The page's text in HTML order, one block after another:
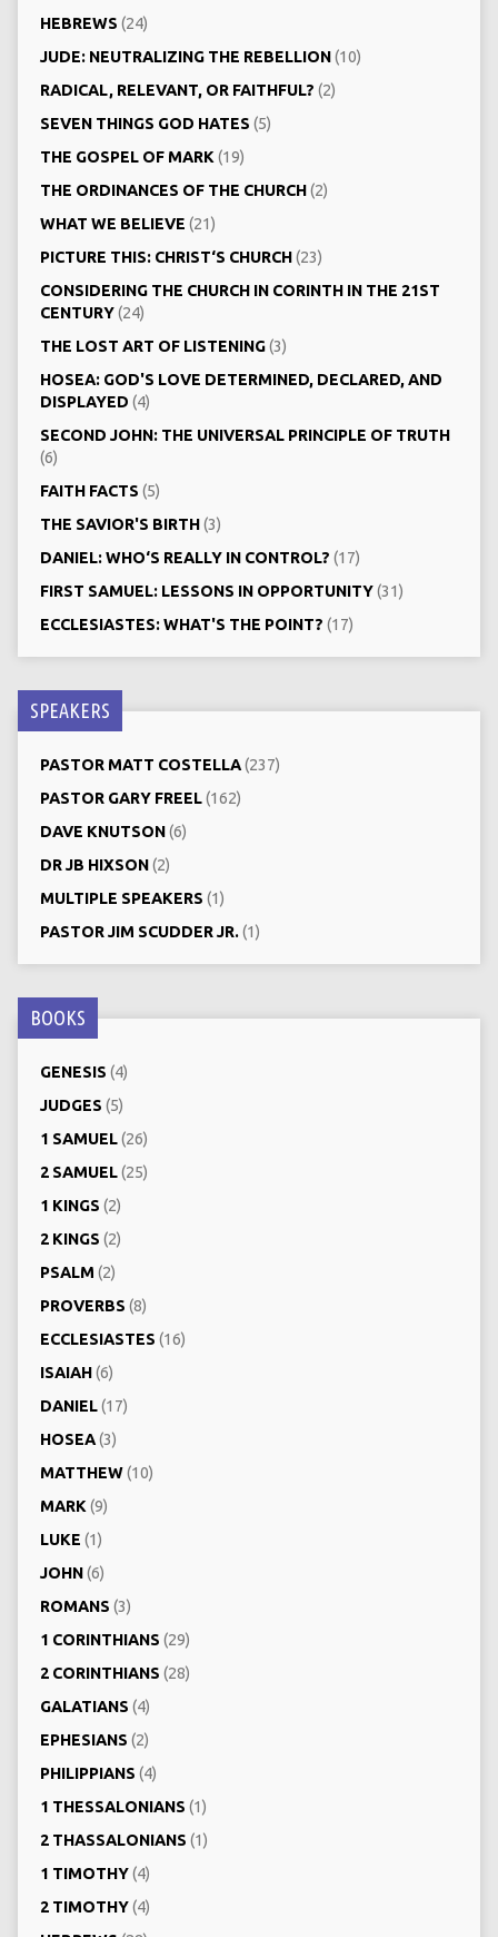
HEBREWS (24)
JUDE: NEUTRALIZING THE REBELLION(10)
RADICAL, RELEVANT, OR FAITHFUL? (2)
SEVEN THINGS GOD HATES (5)
THE GOSPEL OF MARK (19)
THE ORDINANCES OF THE CHURCH(2)
WHAT WE BELIEVE (21)
PICTURE THIS: CHRIST‘S CHURCH(23)
CONSIDERING THE CHURCH IN CORINTH IN THE 21ST
CENTURY(24)
THE LOST ART OF LISTENING(3)
HOSEA: GOD'S LOVE DETERMINED, DECLARED, AND
DISPLAYED (4)
SECOND JOHN: THE UNIVERSAL PRINCIPLE OF TRUTH
(6)
FAITH FACTS (5)
THE SAVIOR'S BIRTH(3)
DANIEL: WHO‘S REALLY IN CONTROL? (17)
FIRST SAMUEL: LESSONS IN OPPORTUNITY(31)
ECCLESIASTES: WHAT'S THE POINT? (17)
SPEAKERS
PASTOR MATT COSTELLA(237)
PASTOR GARY FREEL(162)
DAVE KNUTSON(6)
DR JB HIXSON(2)
MULTIPLE SPEAKERS (1)
PASTOR JIM SCUDDER JR.(1)
BOOKS
GENESIS (4)
JUDGES (5)
1 SAMUEL(26)
2 SAMUEL(25)
1 KINGS (2)
2 KINGS (2)
PSALM (2)
PROVERBS (8)
ECCLESIASTES (16)
ISAIAH(6)
DANIEL(17)
HOSEA(3)
MATTHEW(10)
MARK (9)
LUKE (1)
JOHN(6)
ROMANS (3)
1 CORINTHIANS (29)
2 CORINTHIANS (28)
GALATIANS (4)
EPHESIANS (2)
PHILIPPIANS (4)
1 THESSALONIANS (1)
2 THASSALONIANS (1)
1 TIMOTHY(4)
2 TIMOTHY(4)